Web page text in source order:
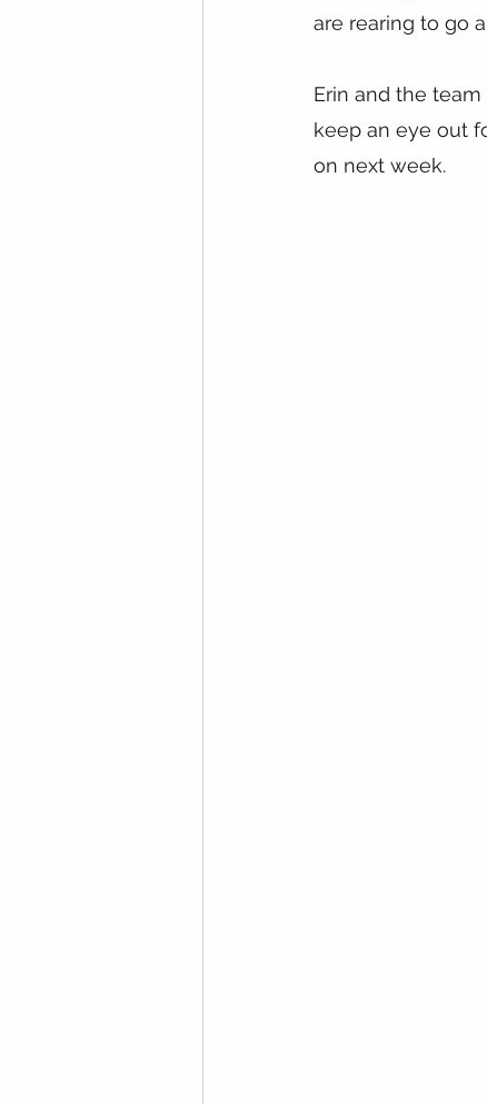
are rearing to go
Erin and the
keep an eye out
on next week.